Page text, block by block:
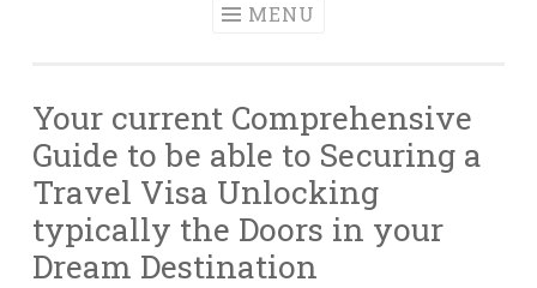
MENU
Your current Comprehensive
Guide to be able to Securing a
Travel Visa Unlocking
typically the Doors in your
Dream Destination